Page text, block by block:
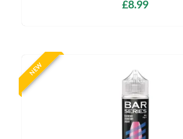
£8.99
NEW